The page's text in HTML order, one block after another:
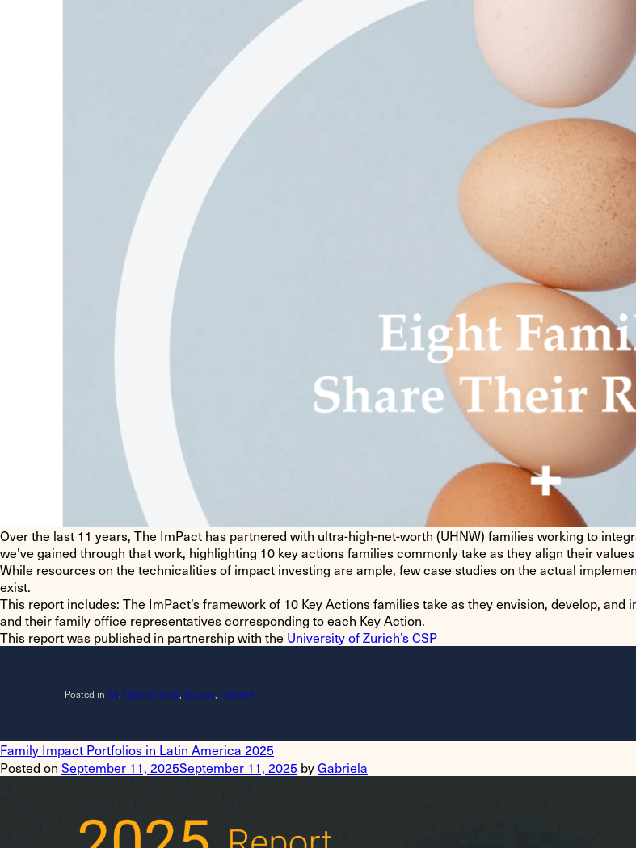
Over the last 11 years, The ImPact has partnered with ultra-high-net-worth (UHNW) families working to
we’ve gained through that work, highlighting 10 key actionsfamilies commonly take as they align their
While resources on the technicalities of impact investing are ample, few case studies on the actual
exist.
This report includes: The ImPact’s framework of 10 Key Actions families take as they envision, develop,
and their family office representatives corresponding to each Key Action.
This report was published in partnership with the University of Zurich’s CSP
Posted in All Case Studies Guides Reports
Family Impact Portfolios in Latin America 2025
Posted on September 11, 2025September 11, 2025 byGabriela